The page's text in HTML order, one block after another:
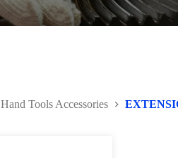
Hand Tools Accessories